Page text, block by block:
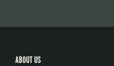
ABOUT US